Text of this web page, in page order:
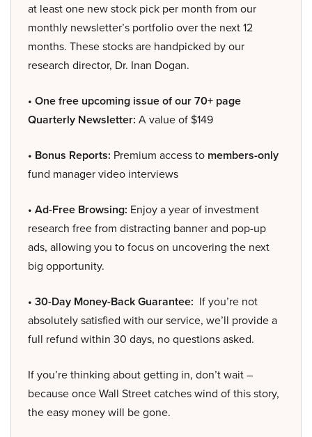
at least one new stock pick per month from our
monthly newsletter’s portfolio over the next 12
months. These stocks are handpicked by our
research director, Dr. Inan Dogan.
• One free upcoming issue of our 70+ page
Quarterly Newsletter: A value of $149
• Bonus Reports: Premium access to members-only
fund manager video interviews
• Ad-Free Browsing: Enjoy a year of investment
research free from distracting banner and pop-up
ads, allowing you to focus on uncovering the next
big opportunity.
• 30-Day Money-Back Guarantee: If you’re not
absolutely satisfied with our service, we’ll provide a
full refund within 30 days, no questions asked.
If you’re thinking about getting in, don’t wait –
because once Wall Street catches wind of this story,
the easy money will be gone.